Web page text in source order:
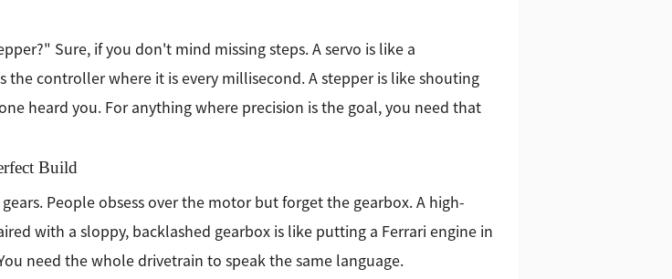
Sure, if you don't mind missing steps. A servo is like a
controller where it is every millisecond. A stepper is like shouting
heard you. For anything where precision is the goal, you need that
Build
People obsess over the motor but forget the gearbox. A high-
with a sloppy, backlashed gearbox is like putting a Ferrari engine in
need the whole drivetrain to speak the same language.